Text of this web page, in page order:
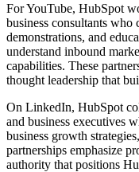
For YouTube, HubSpot
business consultants who
demonstrations, and
understand inbound
capabilities. These
thought leadership that
On LinkedIn, HubSpot
and business executives
business growth
partnerships emphasize
authority that positions